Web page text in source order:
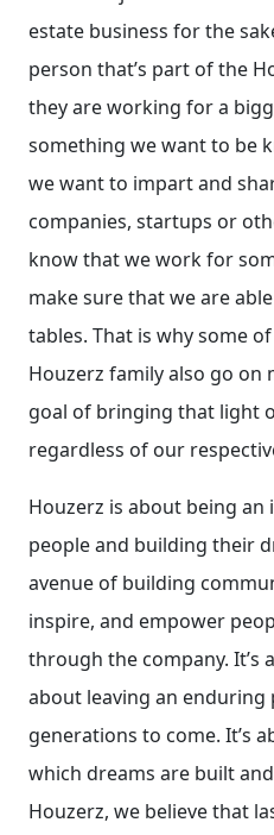
estate business for the
person that’s part of the
they are working for a
something we want to be
we want to impart and
companies, startups or
know that we work for
make sure that we are
tables. That is why some
Houzerz family also go
goal of bringing that light
regardless of our
Houzerz is about being
people and building their
avenue of building
inspire, and empower
through the company. It’s
about leaving an enduring
generations to come. It’s
which dreams are built
Houzerz, we believe that